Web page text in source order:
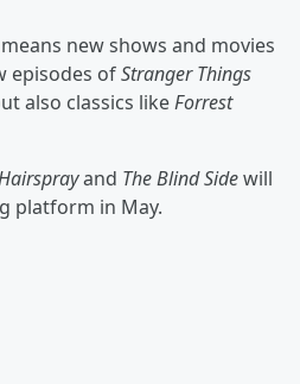
new shows and movies
episodes ofStranger Things
also classics likeForrest
and The Blind Sidewill
platform in May.